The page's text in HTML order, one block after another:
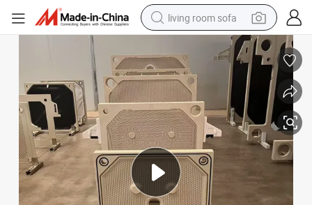
living room sofa
pullover hoody
earbud
electric scooter
powder
reagent
electric bike
basketball shoe